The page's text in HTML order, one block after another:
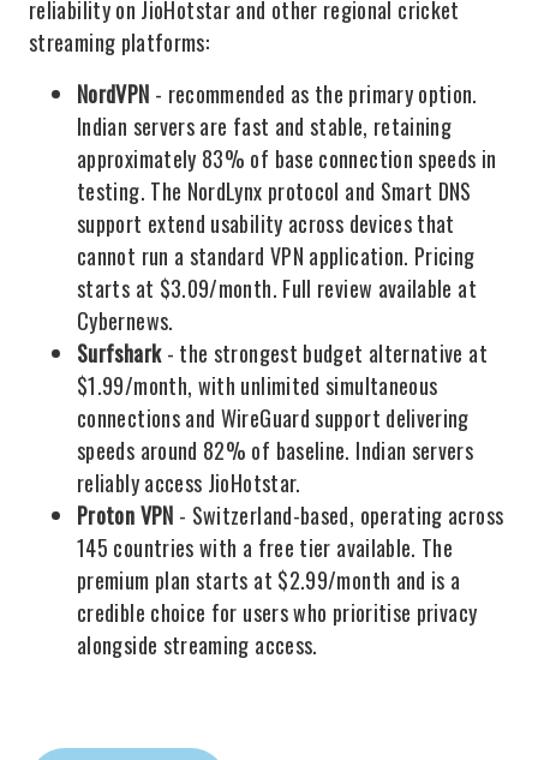
reliability on JioHotstar and other regional cricket
streaming platforms:
NordVPN - recommended as the primary option.
Indian servers are fast and stable, retaining
approximately 83% of base connection speeds in
testing. The NordLynx protocol and Smart DNS
support extend usability across devices that
cannot run a standard VPN application. Pricing
starts at $3.09/month. Full review available at
Cybernews.
Surfshark- the strongest budget alternative at
$1.99/month, with unlimited simultaneous
connections and WireGuard support delivering
speeds around 82% of baseline. Indian servers
reliably access JioHotstar.
Proton VPN - Switzerland-based, operating across
145 countries with a free tier available. The
premium plan starts at $2.99/month and is a
credible choice for users who prioritise privacy
alongside streaming access.